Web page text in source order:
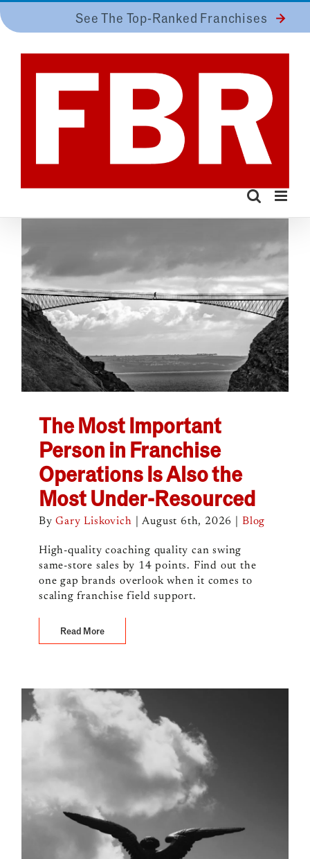
to
See The Top-Ranked Franchises
The Most Important
Person in Franchise
Operations Is Also the
Most Under-Resourced
ByGary Liskovich August 6th, 2026 Blog
High-quality coaching quality can swing
same-store sales by 14 points. Find out the
one gap brands overlook when it comes to
scaling franchise field support.
Read More